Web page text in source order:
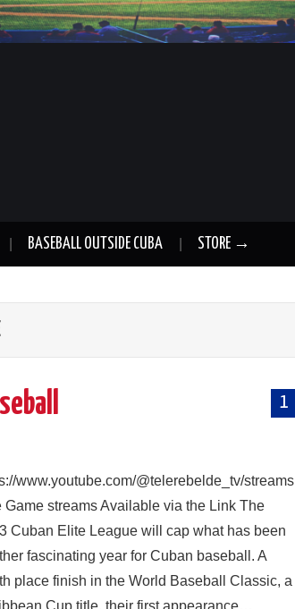
BASEBALL OUTSIDE CUBA STORE →
1
www.youtube.com/@telerebelde_tv/streams
Game streams Available via the Link The
Cuban Elite League will cap what has been
fascinating year for Cuban baseball. A
place finish in the World Baseball Classic, a
Cup title, their first appearance…